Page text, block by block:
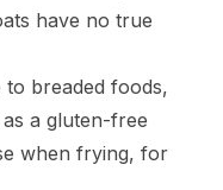
have no true
breaded foods,
a gluten-free
when frying, for